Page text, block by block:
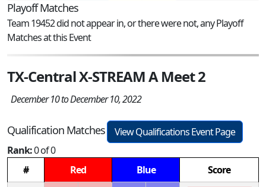
Playoff Matches
Team 19452 did not appear in, or there were not, any Playoff
Matches at this Event
TX-Central X-STREAM A Meet 2
December 10 to December 10, 2022
Qualification Matches
View Qualifications Event Page
Rank:0 of 0
#
Red Blue
Score